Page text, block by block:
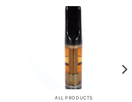
ALL PRODUCTS